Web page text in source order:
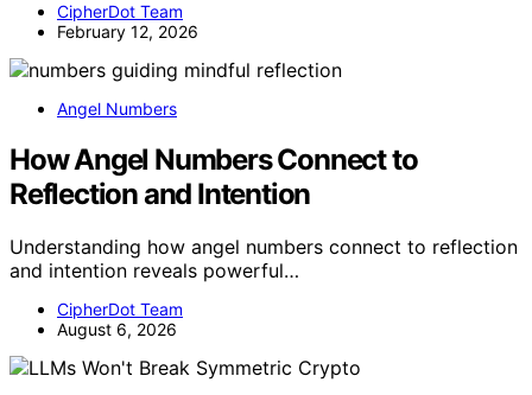
CipherDot Team
February 12, 2026
Angel Numbers
How Angel Numbers Connect to
Reflection and Intention
Understanding how angel numbers connect to reflection
and intention reveals powerful…
CipherDot Team
August 6, 2026